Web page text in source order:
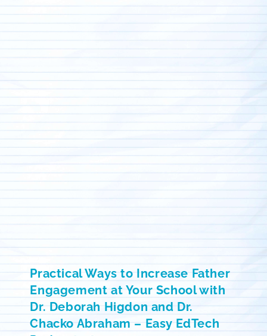
Practical Ways to Increase Father
Engagement at Your School with
Dr. Deborah Higdon and Dr.
Chacko Abraham – Easy EdTech